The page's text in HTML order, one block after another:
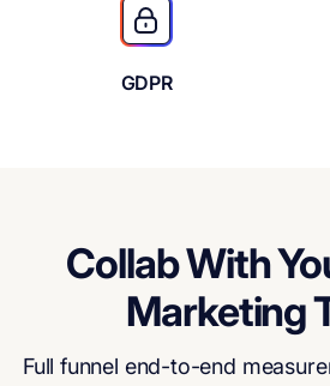
GDPR
Collab With
Marketing
Full funnel end-to-end